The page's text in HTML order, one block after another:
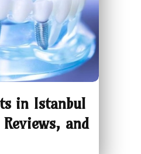
in Istanbul
and